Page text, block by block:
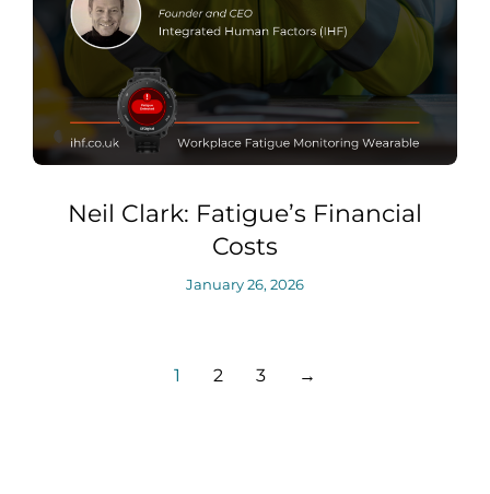
Neil Clark: Fatigue’s Financial
Costs
January 26, 2026
1 2 3 →